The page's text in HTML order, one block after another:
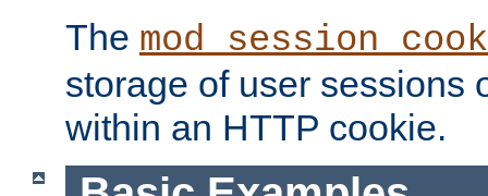
The
storage of user sessions
within an HTTP cookie.